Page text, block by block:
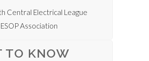
Central Electrical League
Association
TO KNOW